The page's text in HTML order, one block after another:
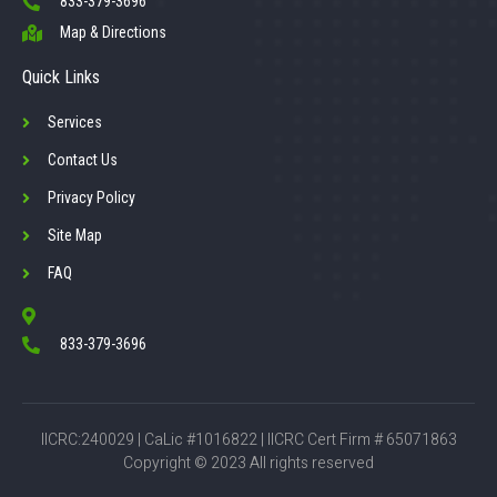
Map & Directions
Quick Links
Services
Contact Us
Privacy Policy
Site Map
FAQ
833-379-3696
IICRC:240029 | CaLic #1016822 | IICRC Cert Firm # 65071863
Copyright © 2023 All rights reserved